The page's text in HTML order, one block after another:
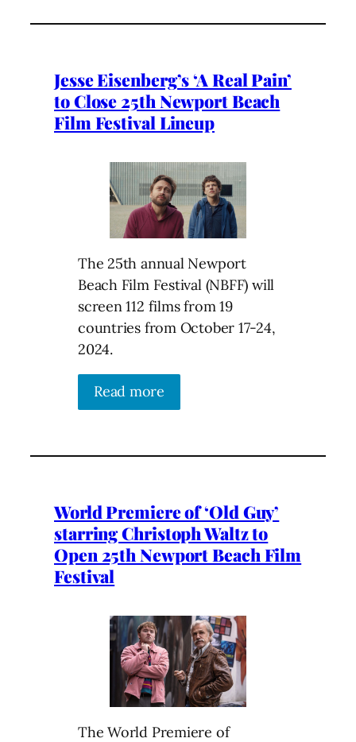
Jesse Eisenberg’s ‘A Real Pain’
to Close 25th Newport Beach
Film Festival Lineup
The 25th annual Newport
Beach Film Festival (NBFF) will
screen 112 films from 19
countries from October 17-24,
2024.
Read more
World Premiere of ‘Old Guy’
starring Christoph Waltz to
Open 25th Newport Beach Film
Festival
The World Premiere of